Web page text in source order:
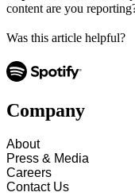
content are you
Was this article helpful?
Company
About
Press & Media
Careers
Contact Us